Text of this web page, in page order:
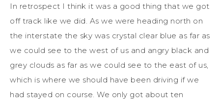
In retrospect I think it was a good thing that we got
off track like we did. As we were heading north on
the interstate the sky was crystal clear blue as far as
we could see to the west of us and angry black and
grey clouds as far as we could see to the east of us,
which is where we should have been driving if we
had stayed on course. We only got about ten